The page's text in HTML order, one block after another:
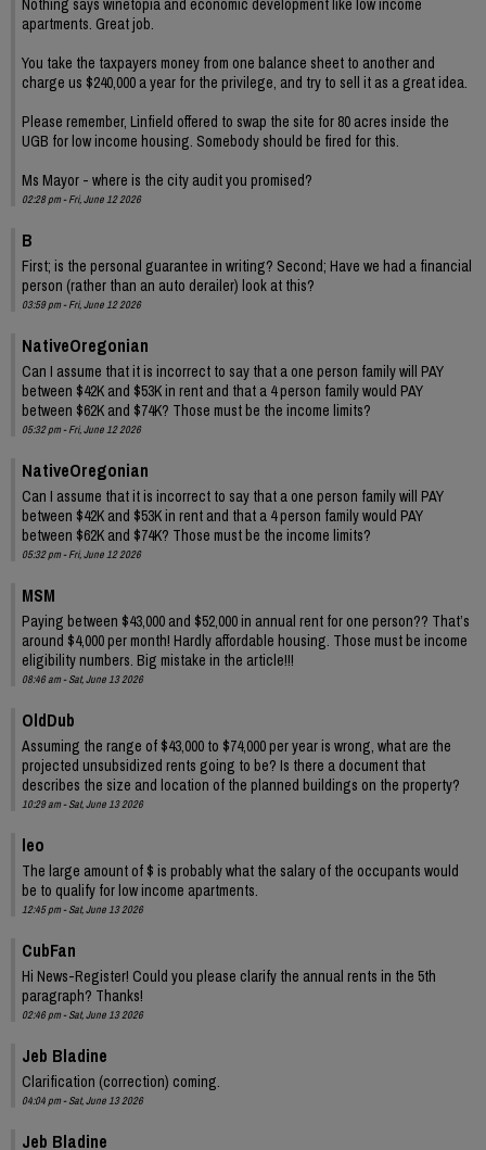
Nothing says winetopia and economic development like low income
apartments. Great job.
You take the taxpayers money from one balance sheet to another and
charge us $240,000 a year for the privilege, and try to sell it as a great idea.
Please remember, Linfield offered to swap the site for 80 acres inside the
UGB for low income housing. Somebody should be fired for this.
Ms Mayor - where is the city audit you promised?
02:28 pm - Fri, June 12 2026
B
First; is the personal guarantee in writing? Second; Have we had a financial
person (rather than an auto derailer) look at this?
03:59 pm - Fri, June 12 2026
NativeOregonian
Can I assume that it is incorrect to say that a one person family will PAY
between $42K and $53K in rent and that a 4 person family would PAY
between $62K and $74K? Those must be the income limits?
05:32 pm - Fri, June 12 2026
NativeOregonian
Can I assume that it is incorrect to say that a one person family will PAY
between $42K and $53K in rent and that a 4 person family would PAY
between $62K and $74K? Those must be the income limits?
05:32 pm - Fri, June 12 2026
MSM
Paying between $43,000 and $52,000 in annual rent for one person?? That’s
around $4,000 per month! Hardly affordable housing. Those must be income
eligibility numbers. Big mistake in the article!!!
08:46 am - Sat, June 13 2026
OldDub
Assuming the range of $43,000 to $74,000 per year is wrong, what are the
projected unsubsidized rents going to be? Is there a document that
describes the size and location of the planned buildings on the property?
10:29 am - Sat, June 13 2026
leo
The large amount of $ is probably what the salary of the occupants would
be to qualify for low income apartments.
12:45 pm - Sat, June 13 2026
CubFan
Hi News-Register! Could you please clarify the annual rents in the 5th
paragraph? Thanks!
02:46 pm - Sat, June 13 2026
Jeb Bladine
Clarification (correction) coming.
04:04 pm - Sat, June 13 2026
Jeb Bladine